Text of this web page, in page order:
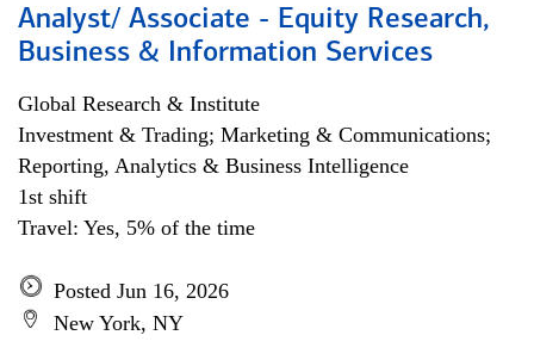
Analyst/ Associate - Equity Research,
Business & Information Services
Global Research & Institute
Investment & Trading; Marketing & Communications;
Reporting, Analytics & Business Intelligence
1st shift
Travel: Yes, 5% of the time
Posted Jun 16, 2026
New York, NY